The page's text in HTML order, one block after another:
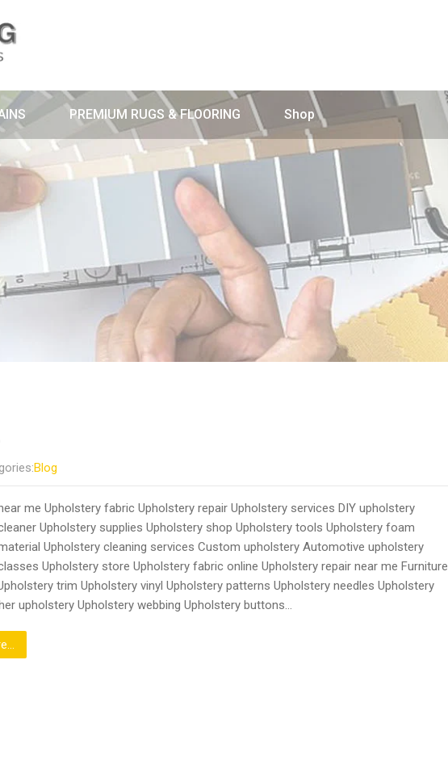
PREMIUM RUGS & FLOORING Shop
Blog
me Upholstery fabric Upholstery repair Upholstery services DIY upholstery
Upholstery supplies Upholstery shop Upholstery tools Upholstery foam
Upholstery cleaning services Custom upholstery Automotive upholstery
Upholstery store Upholstery fabric online Upholstery repair near me Furniture
trim Upholstery vinyl Upholstery patterns Upholstery needles Upholstery
upholstery Upholstery webbing Upholstery buttons…